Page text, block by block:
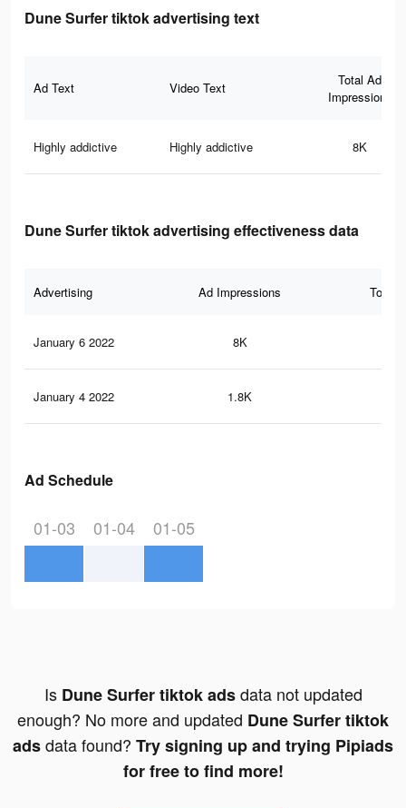
Dune Surfer tiktok advertising text
Ad Text Video Text
Total Ad
Impressions
Highly addictive Highly addictive 8K
Dune Surfer tiktok advertising effectiveness data
Advertising Ad Impressions Total
January 6 2022 8K
January 4 2022 1.8K
Ad Schedule
01-03 01-04 01-05
Is Dune Surfer tiktok adsdata not updated
enough? No more and updated Dune Surfer tiktok
adsdata found? Try signing up and trying Pipiads
for free to find more!